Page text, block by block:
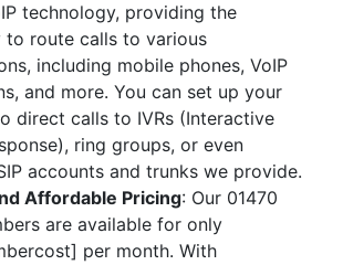
technology, providing the
route calls to various
including mobile phones, VoIP
and more. You can set up your
direct calls to IVRs (Interactive
ring groups, or even
accounts and trunks we provide.
Affordable Pricing: Our 01470
are available for only
per month. With